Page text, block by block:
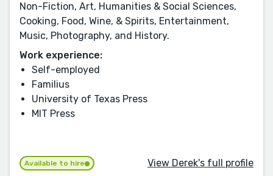
Non-Fiction, Art, Humanities & Social Sciences,
Cooking, Food, Wine, & Spirits, Entertainment,
Music, Photography, and History.
Work experience:
Self-employed
Familius
University of Texas Press
MIT Press
Available to hire View Derek's full profile